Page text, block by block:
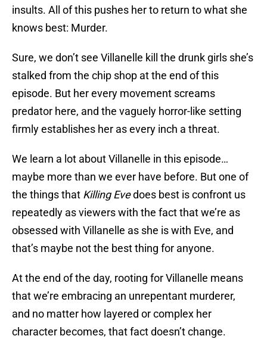
insults. All of this pushes her to return to what she
knows best: Murder.
Sure, we don’t see Villanelle kill the drunk girls she’s
stalked from the chip shop at the end of this
episode. But her every movement screams
predator here, and the vaguely horror-like setting
firmly establishes her as every inch a threat.
We learn a lot about Villanelle in this episode…
maybe more than we ever have before. But one of
the things that Killing Evedoes best is confront us
repeatedly as viewers with the fact that we’re as
obsessed with Villanelle as she is with Eve, and
that’s maybe not the best thing for anyone.
At the end of the day, rooting for Villanelle means
that we’re embracing an unrepentant murderer,
and no matter how layered or complex her
character becomes, that fact doesn’t change.